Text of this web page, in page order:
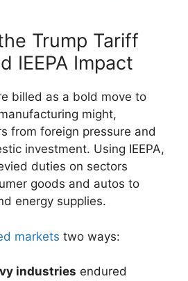
Trump Tariff
IEEPA Impact
billed as a bold move to
might,
from foreign pressure and
investment. Using IEEPA,
duties on sectors
goods and autos to
energy supplies.
markets two ways:
industries endured